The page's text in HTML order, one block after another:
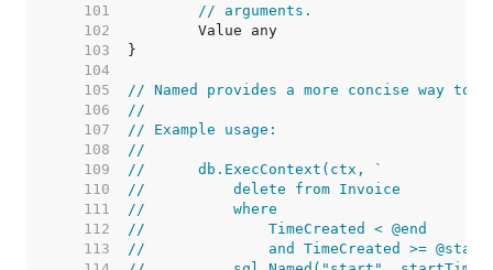
   101
// arguments.
   102
   103
   104
   105
// Named provides a more concise way to
   106
//
   107
// Example usage:
   108
//
   109
//	db.ExecContext(ctx, `
   110
//	    delete from Invoice
   111
//	    where
   112
//	        TimeCreated < @end
   113
//	        and TimeCreated >=